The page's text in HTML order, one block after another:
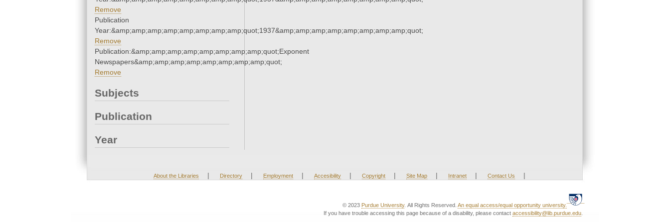
Remove
Publication
Year:&amp;amp;amp;amp;amp;amp;amp;amp;quot;1937&amp;amp;amp;amp;amp;amp;amp;amp;quot;
Remove
Publication:&amp;amp;amp;amp;amp;amp;amp;amp;quot;Exponent
Newspapers&amp;amp;amp;amp;amp;amp;amp;amp;quot;
Remove
Subjects
Publication
Year
About the Libraries | Directory | Employment | Accesibility | Copyright | Site Map | Intranet | Contact Us |
© 2023 Purdue University. All Rights Reserved. An equal access/equal opportunity university.
If you have trouble accessing this page because of a disability, please contact accessibility@lib.purdue.edu.